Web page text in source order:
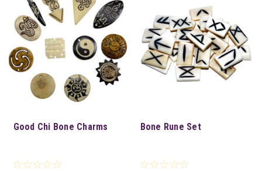
Good Chi Bone Charms Bone Rune Set